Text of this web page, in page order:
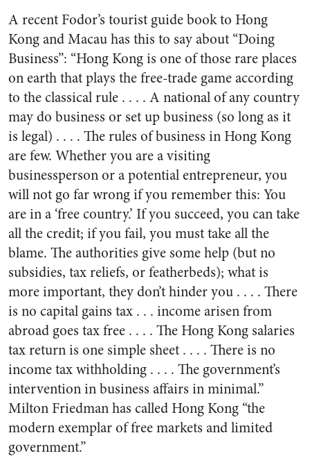
A recent Fodor’s tourist guide book to Hong
Kong and Macau has this to say about “Doing
Business”: “Hong Kong is one of those rare places
on earth that plays the free-trade game according
to the classical rule . . . . A national of any country
may do business or set up business (so long as it
is legal) . . . . The rules of business in Hong Kong
are few. Whether you are a visiting
businessperson or a potential entrepreneur, you
will not go far wrong if you remember this: You
are in a ‘free country.’ If you succeed, you can take
all the credit; if you fail, you must take all the
blame. The authorities give some help (but no
subsidies, tax reliefs, or featherbeds); what is
more important, they don’t hinder you . . . . There
is no capital gains tax . . . income arisen from
abroad goes tax free . . . . The Hong Kong salaries
tax return is one simple sheet . . . . There is no
income tax withholding . . . . The government’s
intervention in business affairs in minimal.”
Milton Friedman has called Hong Kong “the
modern exemplar of free markets and limited
government.”